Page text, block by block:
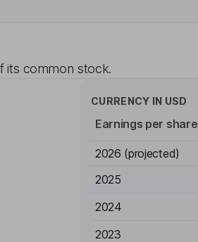
its common stock.
CURRENCY IN USD
Earnings per share
2026 (projected)
2025
2024
2023